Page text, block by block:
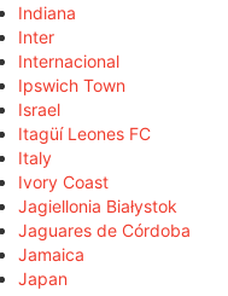
Indiana
Inter
Internacional
Ipswich Town
Israel
Itagüí Leones FC
Italy
Ivory Coast
Jagiellonia Białystok
Jaguares de Córdoba
Jamaica
Japan